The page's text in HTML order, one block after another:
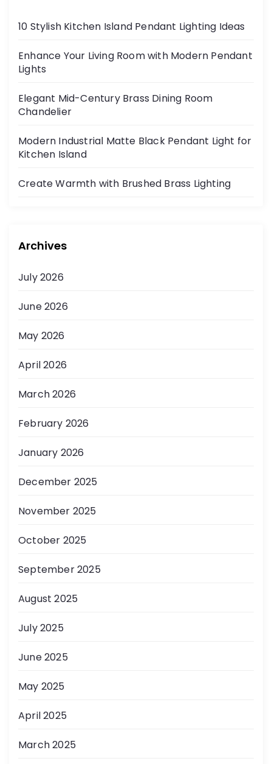
10 Stylish Kitchen Island Pendant Lighting Ideas
Enhance Your Living Room with Modern Pendant
Lights
Elegant Mid-Century Brass Dining Room
Chandelier
Modern Industrial Matte Black Pendant Light for
Kitchen Island
Create Warmth with Brushed Brass Lighting
Archives
July 2026
June 2026
May 2026
April 2026
March 2026
February 2026
January 2026
December 2025
November 2025
October 2025
September 2025
August 2025
July 2025
June 2025
May 2025
April 2025
March 2025